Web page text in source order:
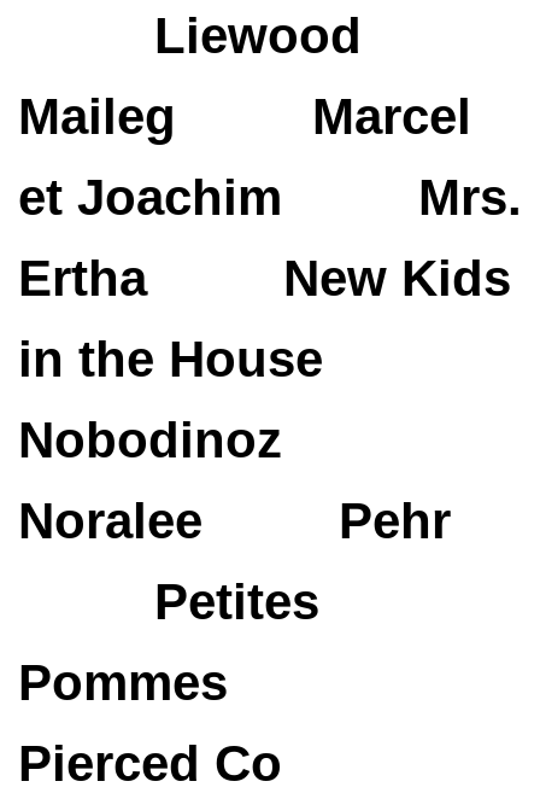
Liewood
Maileg
Marcel
et Joachim
Mrs.
Ertha
New Kids
in the House
Nobodinoz
Noralee
Pehr
Petites
Pommes
Pierced Co